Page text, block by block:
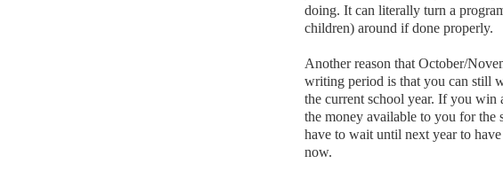
doing. It can literally turn a
children) around if done properly.
Another reason that October/
writing period is that you can still
the current school year. If you win
the money available to you for the
have to wait until next year to
now.